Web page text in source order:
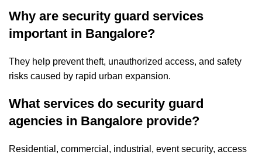
Why are security guard services
important in Bangalore?
They help prevent theft, unauthorized access, and safety
risks caused by rapid urban expansion.
What services do security guard
agencies in Bangalore provide?
Residential, commercial, industrial, event security, access